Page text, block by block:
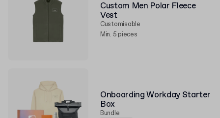
Custom Men Polar Fleece
Vest
Customisable
Min. 5 pieces
Onboarding Workday Starter
Box
Bundle